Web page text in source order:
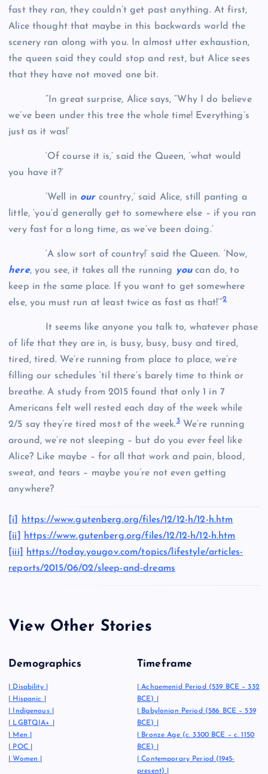
fast they ran, they couldn’t get past anything. At first,
Alice thought that maybe in this backwards world the
scenery ran along with you. In almost utter exhaustion,
the queen said they could stop and rest, but Alice sees
that they have not moved one bit.
“In great surprise, Alice says, “Why I do believe
we’ve been under this tree the whole time! Everything’s
just as it was!’
‘Of course it is,’ said the Queen, ‘what would
you have it?’
‘Well in ourcountry,’ said Alice, still panting a
little, ‘you’d generally get to somewhere else – if you ran
very fast for a long time, as we’ve been doing.’
‘A slow sort of country!’ said the Queen. ‘Now,
here, you see, it takes all the running youcan do, to
keep in the same place. If you want to get somewhere
else, you must run at least twice as fast as that!’”2
It seems like anyone you talk to, whatever phase
of life that they are in, is busy, busy, busy and tired,
tired, tired. We’re running from place to place, we’re
filling our schedules ‘til there’s barely time to think or
breathe. A study from 2015 found that only 1 in 7
Americans felt well rested each day of the week while
2/5 say they’re tired most of the week.3We’re running
around, we’re not sleeping – but do you ever feel like
Alice? Like maybe – for all that work and pain, blood,
sweat, and tears – maybe you’re not even getting
anywhere?
[i]
https://www.gutenberg.org/files/12/12-h/12-h.htm
[ii]
https://www.gutenberg.org/files/12/12-h/12-h.htm
[iii]
https://today.yougov.com/topics/lifestyle/articles-
reports/2015/06/02/sleep-and-dreams
View Other Stories
Demographics
Disability|
Hispanic
Indigenous|
LGBTQIA+
Men
POC|
Women
Timeframe
|Achaemenid Period (539 BCE – 332
BCE)
Babylonian Period (586 BCE – 539
BCE)
Bronze Age (c. 3300 BCE – c. 1150
BCE)
|Contemporary Period (1945-
present)